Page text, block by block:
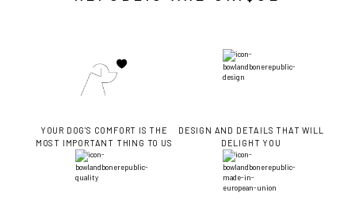
YOUR DOG'S COMFORT IS THE
MOST IMPORTANT THING TO US
DESIGN AND DETAILS THAT WILL
DELIGHT YOU